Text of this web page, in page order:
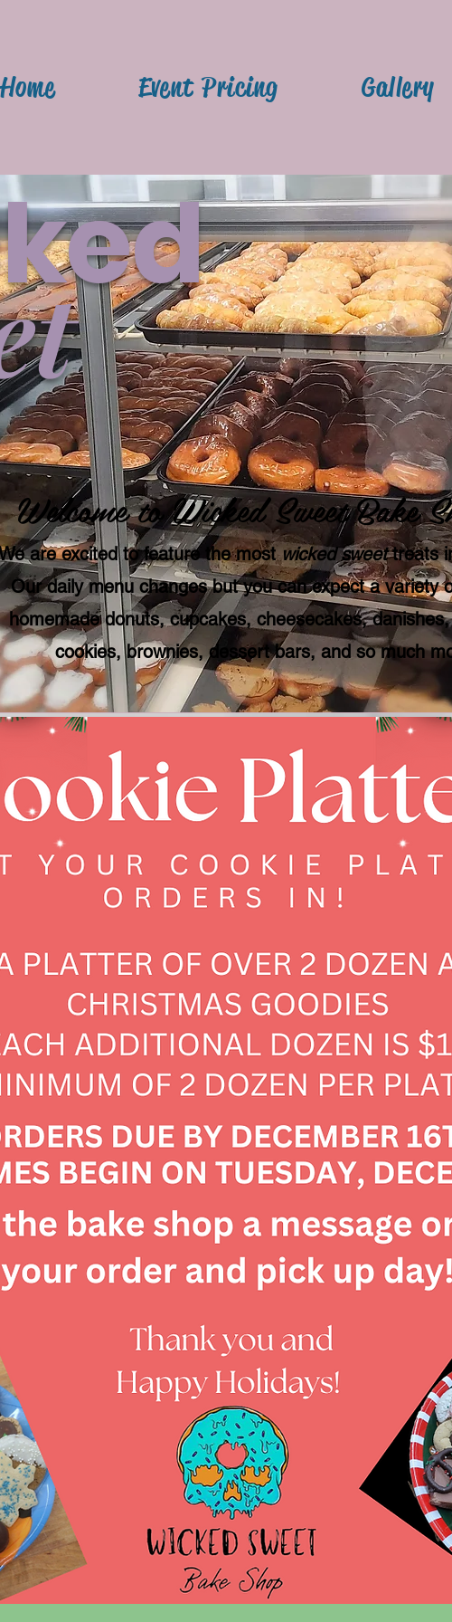
Home Event Pricing Gallery
are excited to feature the mostwicked sweettreats
Our daily menu changes but you can expect a variety
homemade donuts, cupcakes, cheesecakes,
cookies, brownies, dessert bars, and so much
Welcome to Wicked Sweet Bake